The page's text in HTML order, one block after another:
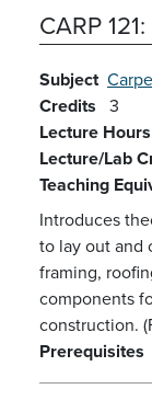
CARP 121:
Subject
Credits 3
Lecture Hours
Lecture/Lab
Teaching
Introduces
to lay out and
framing,
components
construction.
Prerequisites